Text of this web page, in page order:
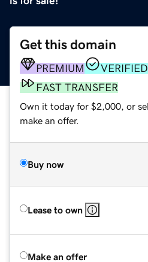
Get this domain
PREMIUM
FAST TRANSFER
Own it today for $2,000, or
make an offer.
Buy now
Lease to own
Make an offer